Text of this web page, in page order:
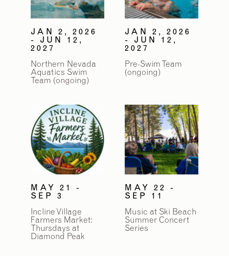
JAN 2, 2026
- JUN 12,
2027
Northern Nevada
Aquatics Swim
Team (ongoing)
JAN 2, 2026
- JUN 12,
2027
Pre-Swim Team
(ongoing)
MAY 21 -
SEP 3
Incline Village
Farmers Market:
Thursdays at
Diamond Peak
MAY 22 -
SEP 11
Music at Ski Beach
Summer Concert
Series